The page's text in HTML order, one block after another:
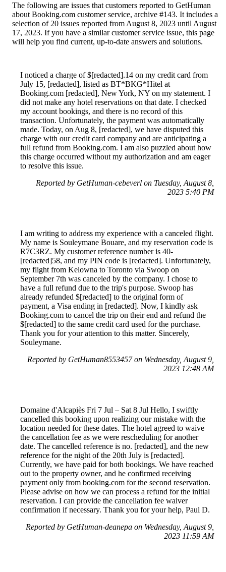
The following are issues that customers reported to GetHuman
about Booking.com customer service, archive #143. It includes a
selection of 20 issues reported from August 8, 2023 until August
17, 2023. If you have a similar customer service issue, this page
will help you find current, up-to-date answers and solutions.
I noticed a charge of $[redacted].14 on my credit card from
July 15, [redacted], listed as BT*BKG*Hitel at
Booking.com [redacted], New York, NY on my statement. I
did not make any hotel reservations on that date. I checked
my account bookings, and there is no record of this
transaction. Unfortunately, the payment was automatically
made. Today, on Aug 8, [redacted], we have disputed this
charge with our credit card company and are anticipating a
full refund from Booking.com. I am also puzzled about how
this charge occurred without my authorization and am eager
to resolve this issue.
Reported by GetHuman-cebeverl on Tuesday, August 8,
2023 5:40 PM
I am writing to address my experience with a canceled flight.
My name is Souleymane Bouare, and my reservation code is
R7C3RZ. My customer reference number is 40-
[redacted]58, and my PIN code is [redacted]. Unfortunately,
my flight from Kelowna to Toronto via Swoop on
September 7th was canceled by the company. I chose to
have a full refund due to the trip's purpose. Swoop has
already refunded $[redacted] to the original form of
payment, a Visa ending in [redacted]. Now, I kindly ask
Booking.com to cancel the trip on their end and refund the
$[redacted] to the same credit card used for the purchase.
Thank you for your attention to this matter. Sincerely,
Souleymane.
Reported by GetHuman8553457 on Wednesday, August 9,
2023 12:48 AM
Domaine d'Alcapiès Fri 7 Jul – Sat 8 Jul Hello, I swiftly
cancelled this booking upon realizing our mistake with the
location needed for these dates. The hotel agreed to waive
the cancellation fee as we were rescheduling for another
date. The cancelled reference is no. [redacted], and the new
reference for the night of the 20th July is [redacted].
Currently, we have paid for both bookings. We have reached
out to the property owner, and he confirmed receiving
payment only from booking.com for the second reservation.
Please advise on how we can process a refund for the initial
reservation. I can provide the cancellation fee waiver
confirmation if necessary. Thank you for your help, Paul D.
Reported by GetHuman-deanepa on Wednesday, August 9,
2023 11:59 AM